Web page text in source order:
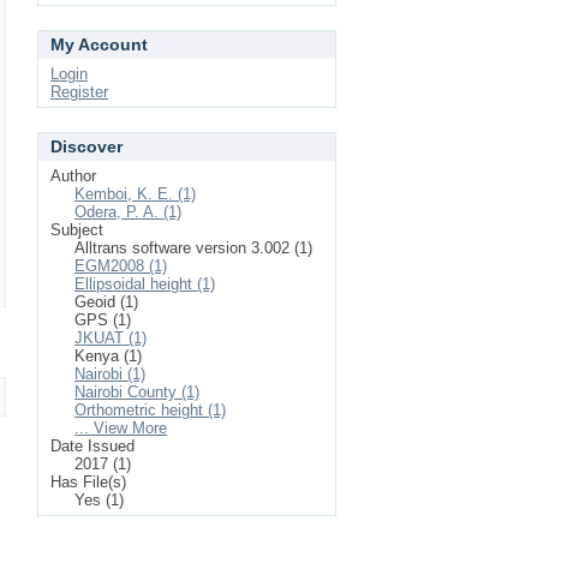
My Account
Login
Register
Discover
Author
Kemboi, K. E. (1)
Odera, P. A. (1)
Subject
Alltrans software version 3.002 (1)
EGM2008 (1)
Ellipsoidal height (1)
Geoid (1)
GPS (1)
JKUAT (1)
Kenya (1)
Nairobi (1)
Nairobi County (1)
Orthometric height (1)
... View More
Date Issued
2017 (1)
Has File(s)
Yes (1)